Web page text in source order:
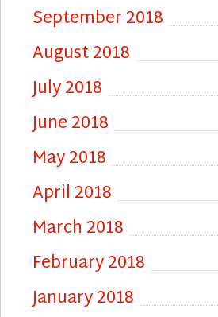
September 2018
August 2018
July 2018
June 2018
May 2018
April 2018
March 2018
February 2018
January 2018